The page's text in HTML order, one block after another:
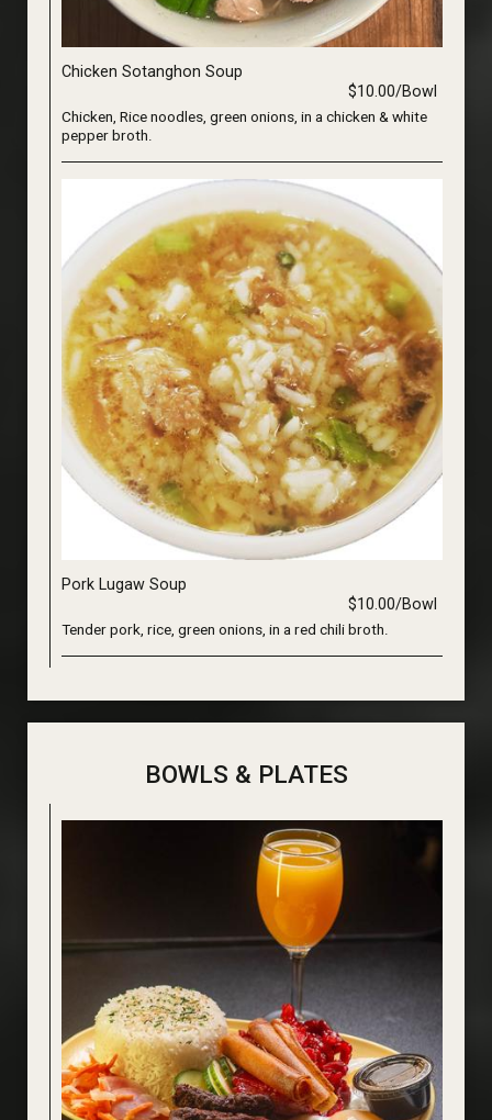
Chicken Sotanghon Soup
$10.00/Bowl
Chicken, Rice noodles, green onions, in a chicken & white
pepper broth.
Pork Lugaw Soup
$10.00/Bowl
Tender pork, rice, green onions, in a red chili broth.
BOWLS & PLATES